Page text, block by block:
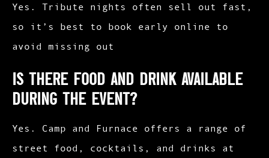
Yes. Tribute nights often sell out fast,
so it’s best to book early online to
avoid missing out
Is there food and drink available
during the event?
Yes. Camp and Furnace offers a range of
street food, cocktails, and drinks at